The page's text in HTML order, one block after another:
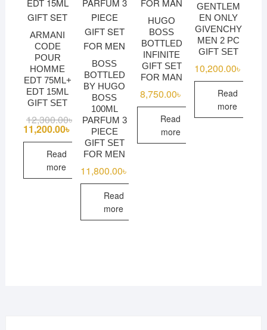
ARMANI
CODE
POUR
HOMME
EDT 75ML+
EDT 15ML
GIFT SET
12,300.00৳ Original
price
was:
12,300.00৳ .
11,200.00৳
Current
price
11,200.00৳ .
Read
more
BOSS
BOTTLED
BY HUGO
BOSS
100ML
PARFUM 3
PIECE
GIFT SET
FOR MEN
11,800.00৳
Read
more
HUGO
BOSS
BOTTLED
INFINITE
GIFT SET
FOR MAN
8,750.00৳
Read
more
GENTLEM
EN ONLY
GIVENCHY
MEN 2 PC
GIFT SET
10,200.00৳
Read
more